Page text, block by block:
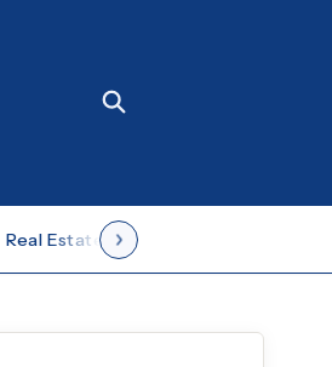
Real Estate